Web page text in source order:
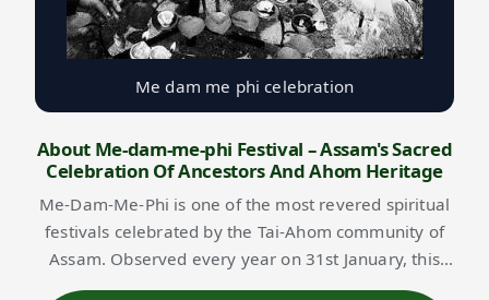
Me dam me phi celebration
About Me-dam-me-phi Festival – Assam's Sacred
Celebration Of Ancestors And Ahom Heritage
Me-Dam-Me-Phi is one of the most revered spiritual
festivals celebrated by the Tai-Ahom community of
Assam. Observed every year on 31st January, this
ancient ritual is dedicated to ancestor worship,